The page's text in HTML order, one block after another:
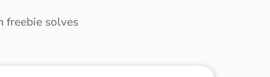
freebie solves